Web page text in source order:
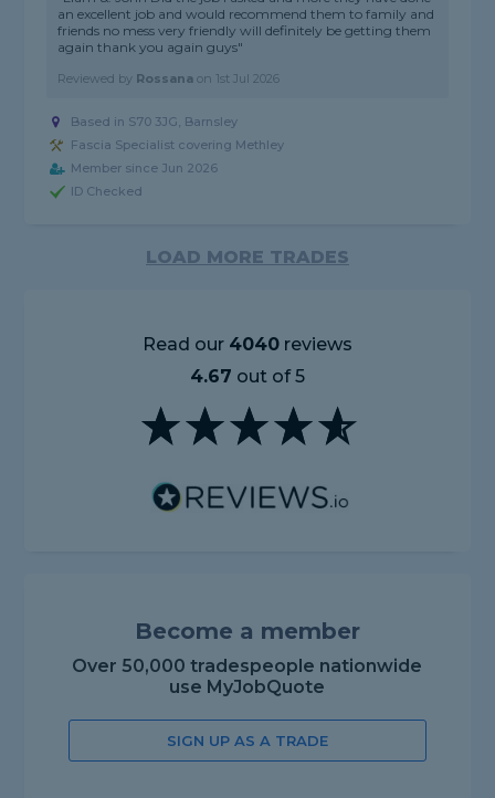
an excellent job and would recommend them to family and
friends no mess very friendly will definitely be getting them
again thank you again guys"
Reviewed by Rossana on 1st Jul 2026
Based in S70 3JG, Barnsley
Fascia Specialist covering Methley
Member since Jun 2026
ID Checked
LOAD MORE TRADES
Read our 4040reviews
4.67 out of 5
Become a member
Over 50,000 tradespeople nationwide
use MyJobQuote
SIGN UP AS A TRADE